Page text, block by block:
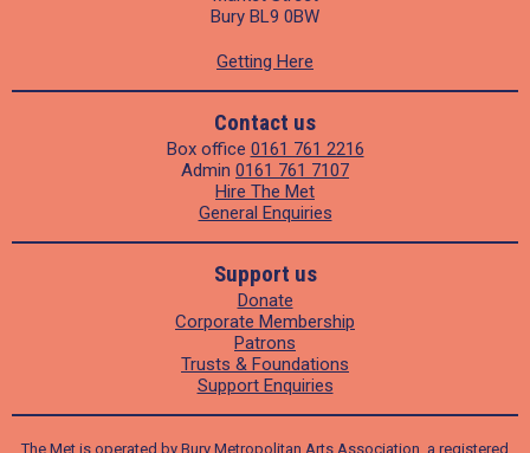
Bury BL9 0BW
Getting Here
Contact us
Box office 0161 761 2216
Admin 0161 761 7107
Hire The Met
General Enquiries
Support us
Donate
Corporate Membership
Patrons
Trusts & Foundations
Support Enquiries
The Met is operated by Bury Metropolitan Arts Association, a registered